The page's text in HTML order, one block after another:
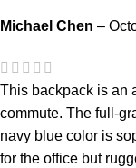
Michael Chen –
This backpack is an
commute. The full-
navy blue color is
for the office but